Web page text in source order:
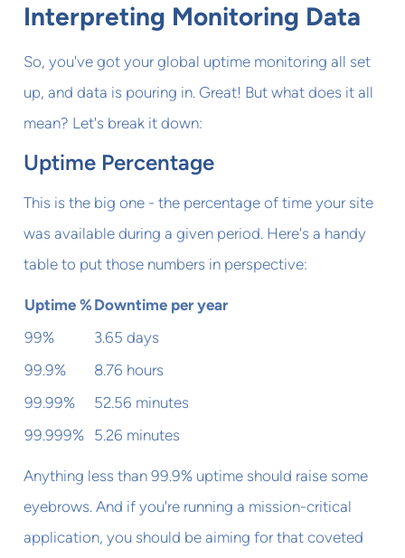
Interpreting Monitoring Data
So, you've got your global uptime monitoring all set
up, and data is pouring in. Great! But what does it all
mean? Let's break it down:
Uptime Percentage
This is the big one - the percentage of time your site
was available during a given period. Here's a handy
table to put those numbers in perspective:
Uptime % Downtime per year
99%
3.65 days
99.9%
8.76 hours
99.99%
52.56 minutes
99.999% 5.26 minutes
Anything less than 99.9% uptime should raise some
eyebrows. And if you're running a mission-critical
application, you should be aiming for that coveted